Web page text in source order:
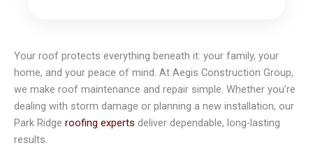
Your roof protects everything beneath it: your family, your
home, and your peace of mind. At Aegis Construction Group,
we make roof maintenance and repair simple. Whether you’re
dealing with storm damage or planning a new installation, our
Park Ridge roofing experts deliver dependable, long-lasting
results.